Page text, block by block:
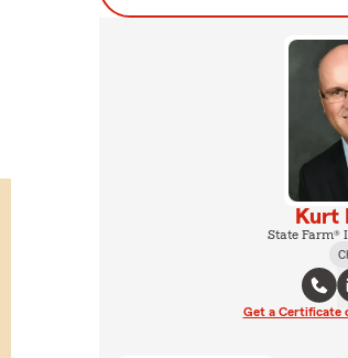
Kurt
State Farm®
Get a Certificate